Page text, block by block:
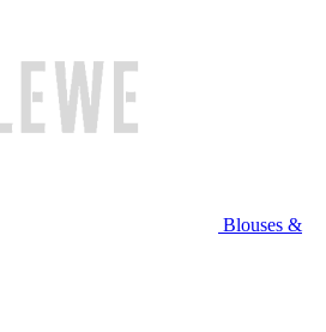
Blouses &